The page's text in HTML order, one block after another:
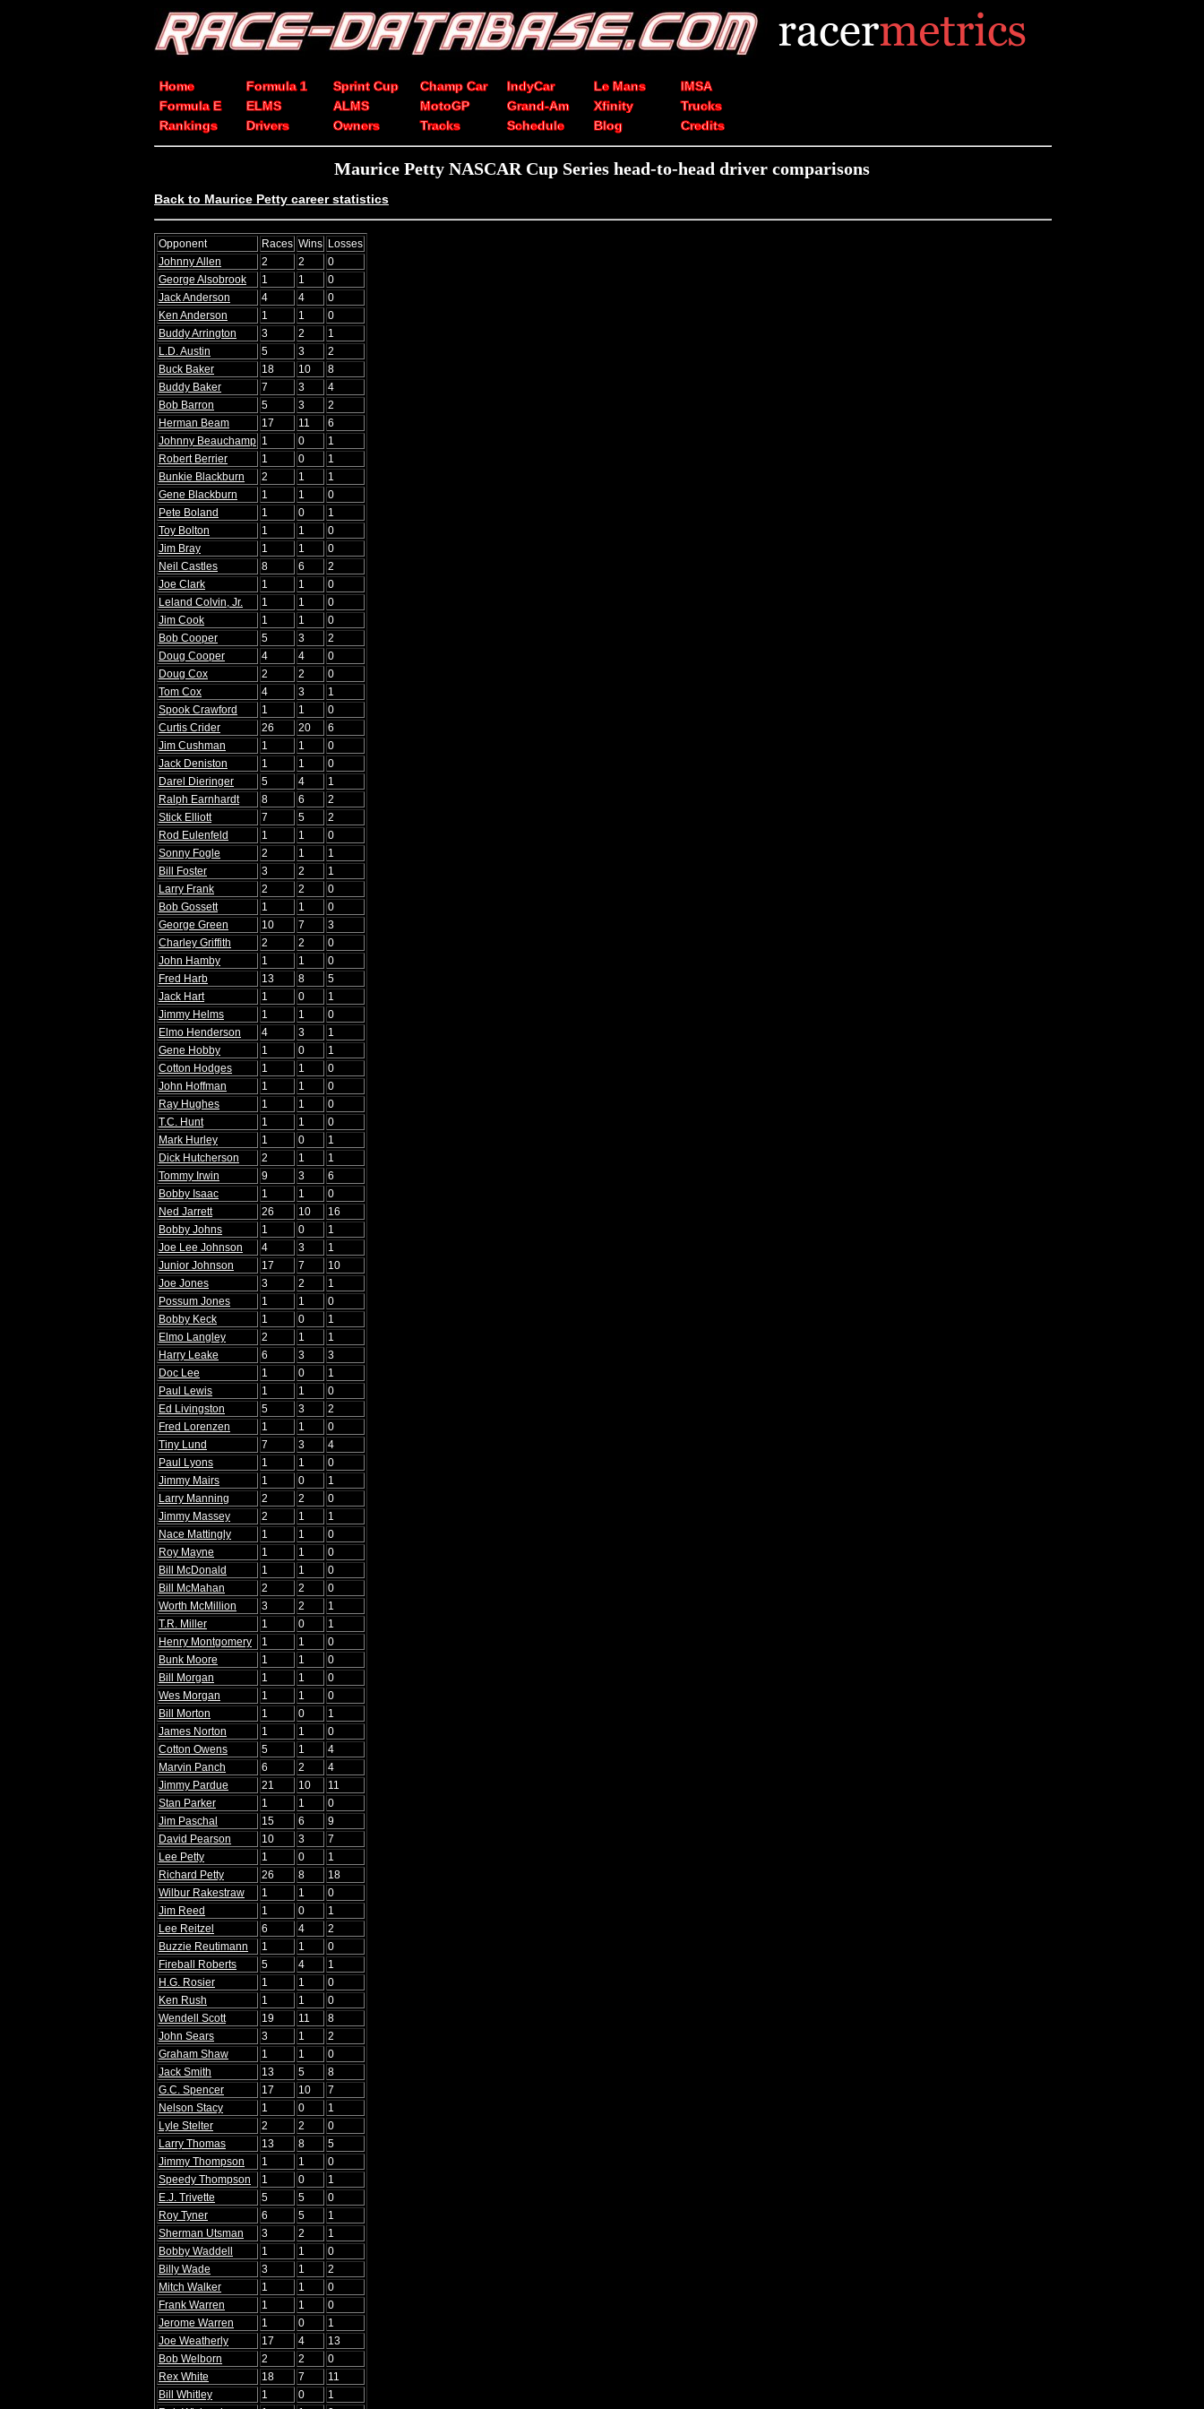
Home Formula 1 Sprint Cup Champ Car IndyCar Le Mans
IMSA
Formula E
ELMS ALMS MotoGP Grand-Am Xfinity
Trucks
Rankings
Drivers Owners Tracks Schedule Blog Credits
Maurice Petty NASCAR Cup Series head-to-head driver comparisons
Back to Maurice Petty career statistics
Opponent Races Wins Losses
Johnny Allen
2 2
0
George Alsobrook
1 1
0
Jack Anderson
4 4
0
Ken Anderson
1 1
0
Buddy Arrington
3 2
1
L.D. Austin
5 3
2
Buck Baker
18 10
8
Buddy Baker
7 3
4
Bob Barron
5 3
2
Herman Beam
17 11
6
Johnny Beauchamp 1 0
1
Robert Berrier
1 0
1
Bunkie Blackburn
2 1
1
Gene Blackburn
1 1
0
Pete Boland
1 0
1
Toy Bolton
1 1
0
Jim Bray
1 1
0
Neil Castles
8 6
2
Joe Clark
1 1
0
Leland Colvin, Jr.
1 1
0
Jim Cook
1 1
0
Bob Cooper
5 3
2
Doug Cooper
4 4
0
Doug Cox
2 2
0
Tom Cox
4 3
1
Spook Crawford
1 1
0
Curtis Crider
26 20
6
Jim Cushman
1 1
0
Jack Deniston
1 1
0
Darel Dieringer
5 4
1
Ralph Earnhardt
8 6
2
Stick Elliott
7 5
2
Rod Eulenfeld
1 1
0
Sonny Fogle
2 1
1
Bill Foster
3 2
1
Larry Frank
2 2
0
Bob Gossett
1 1
0
George Green
10 7
3
Charley Griffith
2 2
0
John Hamby
1 1
0
Fred Harb
13 8
5
Jack Hart
1 0
1
Jimmy Helms
1 1
0
Elmo Henderson
4 3
1
Gene Hobby
1 0
1
Cotton Hodges
1 1
0
John Hoffman
1 1
0
Ray Hughes
1 1
0
T.C. Hunt
1 1
0
Mark Hurley
1 0
1
Dick Hutcherson
2 1
1
Tommy Irwin
9 3
6
Bobby Isaac
1 1
0
Ned Jarrett
26 10
16
Bobby Johns
1 0
1
Joe Lee Johnson
4 3
1
Junior Johnson
17 7
10
Joe Jones
3 2
1
Possum Jones
1 1
0
Bobby Keck
1 0
1
Elmo Langley
2 1
1
Harry Leake
6 3
3
Doc Lee
1 0
1
Paul Lewis
1 1
0
Ed Livingston
5 3
2
Fred Lorenzen
1 1
0
Tiny Lund
7 3
4
Paul Lyons
1 1
0
Jimmy Mairs
1 0
1
Larry Manning
2 2
0
Jimmy Massey
2 1
1
Nace Mattingly
1 1
0
Roy Mayne
1 1
0
Bill McDonald
1 1
0
Bill McMahan
2 2
0
Worth McMillion
3 2
1
T.R. Miller
1 0
1
Henry Montgomery
1 1
0
Bunk Moore
1 1
0
Bill Morgan
1 1
0
Wes Morgan
1 1
0
Bill Morton
1 0
1
James Norton
1 1
0
Cotton Owens
5 1
4
Marvin Panch
6 2
4
Jimmy Pardue
21 10
11
Stan Parker
1 1
0
Jim Paschal
15 6
9
David Pearson
10 3
7
Lee Petty
1 0
1
Richard Petty
26 8
18
Wilbur Rakestraw
1 1
0
Jim Reed
1 0
1
Lee Reitzel
6 4
2
Buzzie Reutimann
1 1
0
Fireball Roberts
5 4
1
H.G. Rosier
1 1
0
Ken Rush
1 1
0
Wendell Scott
19 11
8
John Sears
3 1
2
Graham Shaw
1 1
0
Jack Smith
13 5
8
G.C. Spencer
17 10
7
Nelson Stacy
1 0
1
Lyle Stelter
2 2
0
Larry Thomas
13 8
5
Jimmy Thompson
1 1
0
Speedy Thompson
1 0
1
E.J. Trivette
5 5
0
Roy Tyner
6 5
1
Sherman Utsman
3 2
1
Bobby Waddell
1 1
0
Billy Wade
3 1
2
Mitch Walker
1 1
0
Frank Warren
1 1
0
Jerome Warren
1 0
1
Joe Weatherly
17 4
13
Bob Welborn
2 2
0
Rex White
18 7
11
Bill Whitley
1 0
1